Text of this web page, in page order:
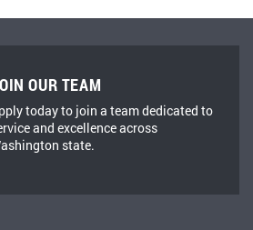
OUR TEAM
today to join a team dedicated to
and excellence across
state.